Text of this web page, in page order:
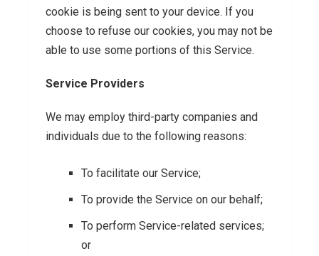
cookie is being sent to your device. If you
choose to refuse our cookies, you may not be
able to use some portions of this Service.
Service Providers
We may employ third-party companies and
individuals due to the following reasons:
To facilitate our Service;
To provide the Service on our behalf;
To perform Service-related services;
or